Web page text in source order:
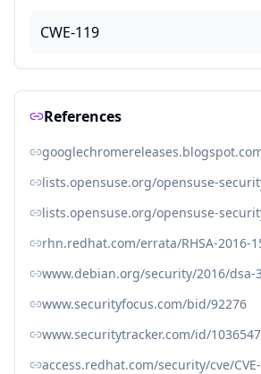
CWE-119
References
lists.opensuse.org/opensuse-
lists.opensuse.org/opensuse-
rhn.redhat.com/errata/RHSA-2016-
www.debian.org/security/2016/dsa-
www.securityfocus.com/bid/92276
www.securitytracker.com/id/1036547
access.redhat.com/security/cve/